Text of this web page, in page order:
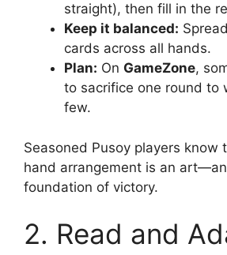
straight), then fill in the
Keep it balanced:
cards across all hands.
Plan: On GameZone,
to sacrifice one round to
few.
Seasoned Pusoy players know
hand arrangement is an
foundation of victory.
2. Read and